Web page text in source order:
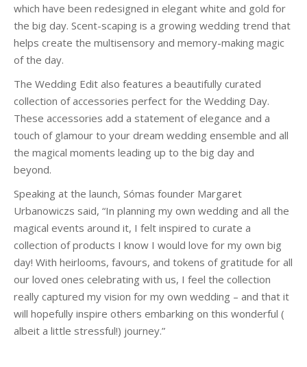
which have been redesigned in elegant white and gold for
the big day. Scent-scaping is a growing wedding trend that
helps create the multisensory and memory-making magic
of the day.
The Wedding Edit also features a beautifully curated
collection of accessories perfect for the Wedding Day.
These accessories add a statement of elegance and a
touch of glamour to your dream wedding ensemble and all
the magical moments leading up to the big day and
beyond.
Speaking at the launch, Sómas founder Margaret
Urbanowiczs said, “In planning my own wedding and all the
magical events around it, I felt inspired to curate a
collection of products I know I would love for my own big
day! With heirlooms, favours, and tokens of gratitude for all
our loved ones celebrating with us, I feel the collection
really captured my vision for my own wedding – and that it
will hopefully inspire others embarking on this wonderful (
albeit a little stressful!) journey.”